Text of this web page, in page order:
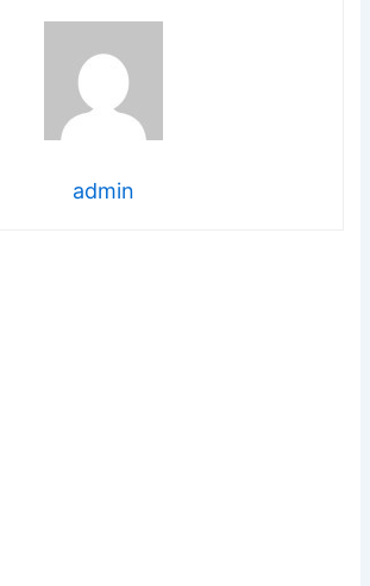
admin